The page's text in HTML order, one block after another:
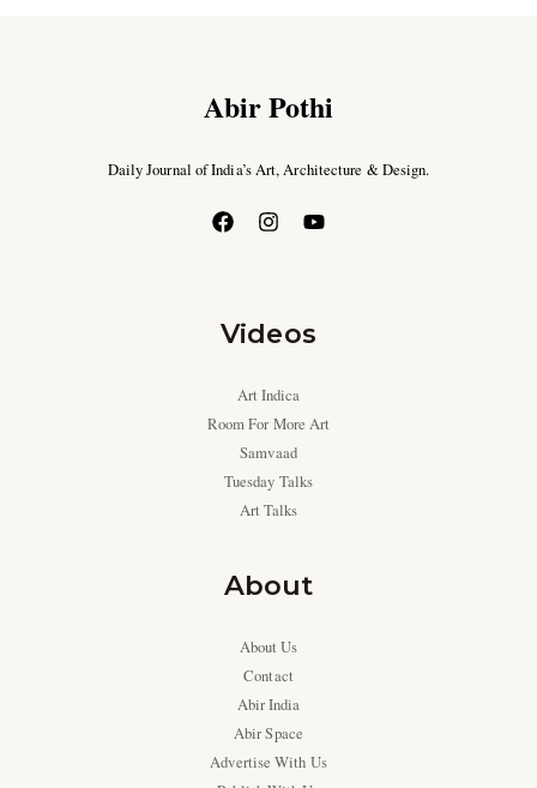
Abir Pothi
Daily Journal of India’s Art, Architecture & Design.
Videos
Art Indica
Room For More Art
Samvaad
Tuesday Talks
Art Talks
About
About Us
Contact
Abir India
Abir Space
Advertise With Us